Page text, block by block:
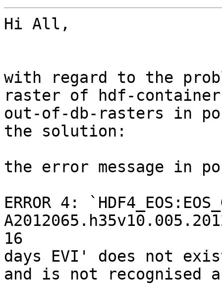
Hi All,
with regard to the
raster of hdf-
out-of-db-rasters in
the solution:
the error message in
ERROR 4:
16
days EVI' does not
and is not recognised